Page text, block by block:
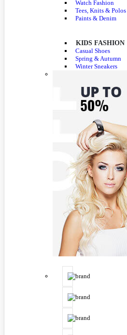
Watch Fashion
Tees, Knits & Polos
Paints & Denim
KIDS FASHION
Casual Shoes
Spring & Autumn
Winter Sneakers